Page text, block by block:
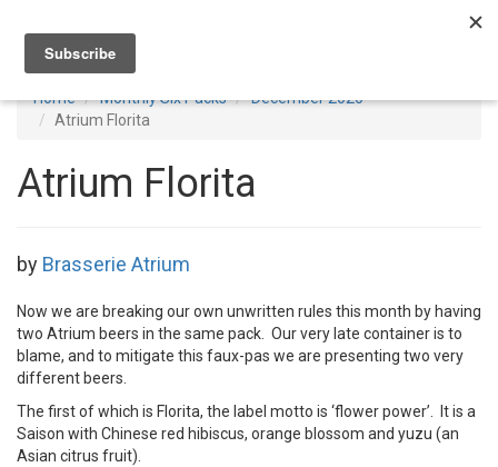
Home Monthly Six Packs
December 2020
Atrium Florita
Atrium Florita
by Brasserie Atrium
Now we are breaking our own unwritten rules this month by having
two Atrium beers in the same pack. Our very late container is to
blame, and to mitigate this faux-pas we are presenting two very
different beers.
The first of which is Florita, the label motto is ‘flower power’. It is a
Saison with Chinese red hibiscus, orange blossom and yuzu (an
Asian citrus fruit).